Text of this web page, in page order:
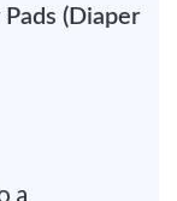
(Diaper
a